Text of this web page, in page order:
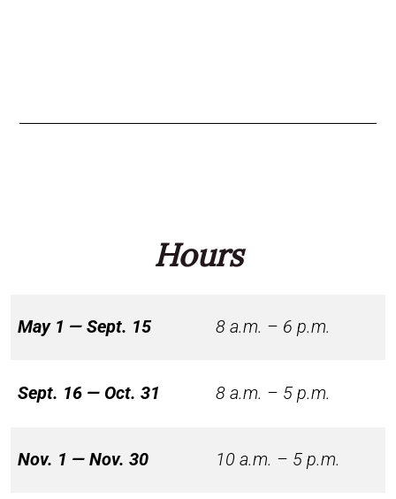
Hours
May 1 — Sept. 15 8 a.m. – 6 p.m.
Sept. 16 — Oct. 31 8 a.m. – 5 p.m.
Nov. 1 — Nov. 30 10 a.m. – 5 p.m.